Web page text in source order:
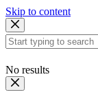
Skip to content
No results